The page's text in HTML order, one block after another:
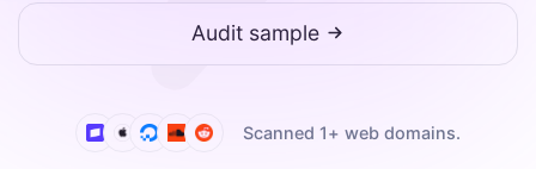
Audit sample
Scanned 1+ web domains.